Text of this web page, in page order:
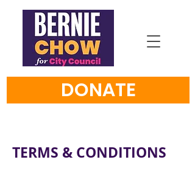
DONATE
TERMS & CONDITIONS